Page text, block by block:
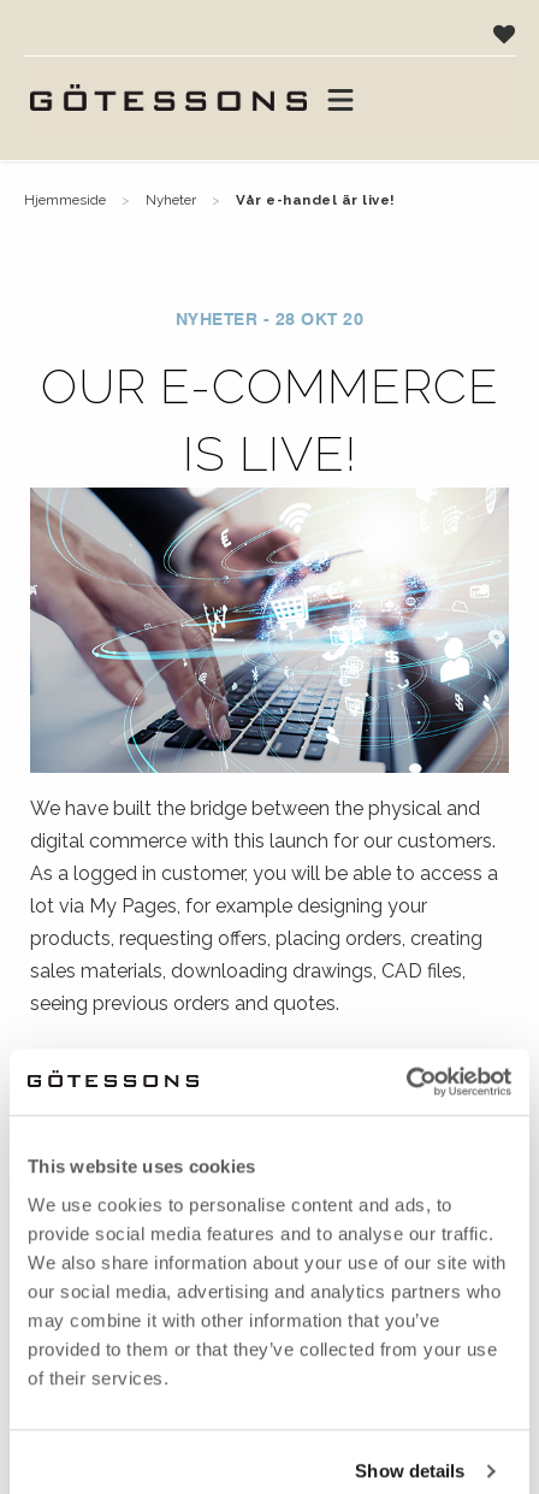
This website uses cookies
We use cookies to personalise content and ads, to
provide social media features and to analyse our traffic.
We also share information about your use of our site with
our social media, advertising and analytics partners who
may combine it with other information that you’ve
provided to them or that they’ve collected from your use
of their services.
Show details
hjemmeside nyheter vår e-handel är live!
NYHETER - 28 OKT 20
OUR E-COMMERCE
IS LIVE!
We have built the bridge between the physical and
digital commerce with this launch for our customers.
As a logged in customer, you will be able to access a
lot via My Pages, for example designing your
products, requesting offers, placing orders, creating
sales materials, downloading drawings, CAD files,
seeing previous orders and quotes.
with Götessons:
Contact our support onecommerce@gotessons.se
for more information.
Read our pressrelease about the launchhere